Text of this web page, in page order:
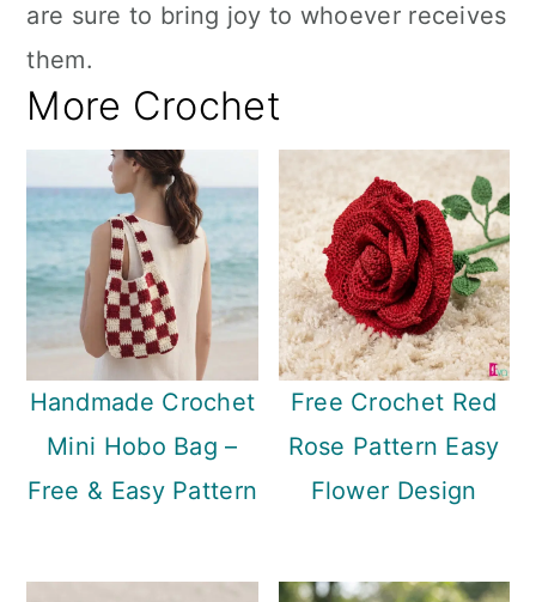
are sure to bring joy to whoever receives
them.
More Crochet
Handmade Crochet
Mini Hobo Bag –
Free & Easy Pattern
Free Crochet Red
Rose Pattern Easy
Flower Design